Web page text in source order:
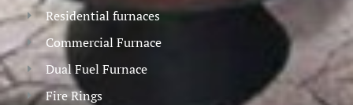
Residential furnaces
Commercial Furnace
Dual Fuel Furnace
Fire Rings